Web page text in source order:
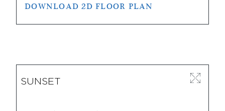
DOWNLOAD 2D FLOOR PLAN
SUNSET